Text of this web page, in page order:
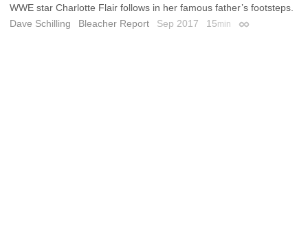
WWE star Charlotte Flair follows in her famous father’s footsteps.
Dave Schilling
Bleacher Report Sep 2017 15min Permalink